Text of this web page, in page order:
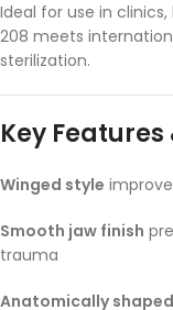
Ideal for use in
208 meets
sterilization.
Key
Winged style
Smooth jaw finish
trauma
Anatomically shaped